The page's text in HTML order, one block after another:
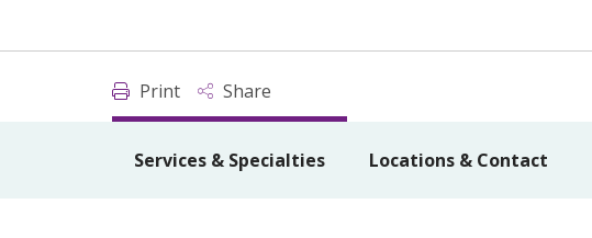
Print Share
Services & Specialties Locations & Contact